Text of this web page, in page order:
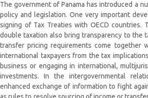
The government of Panama has introduced a
policy and legislation. One very important
signing of Tax Treaties with OECD countries.
double taxation also bring transparency to the
transfer pricing requirements come together
international taxpayers from the tax
business or engaging in international,
investments. In the intergovernmental
enhanced exchange of information to fight